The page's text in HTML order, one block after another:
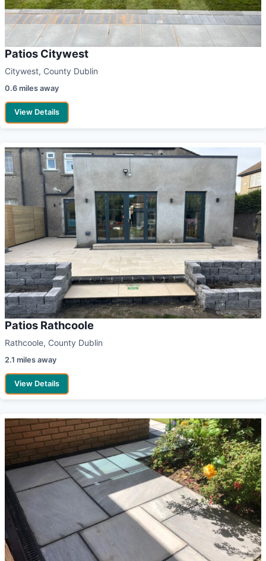
Patios Citywest
Citywest, County Dublin
0.6 miles away
View Details
Patios Rathcoole
Rathcoole, County Dublin
2.1 miles away
View Details